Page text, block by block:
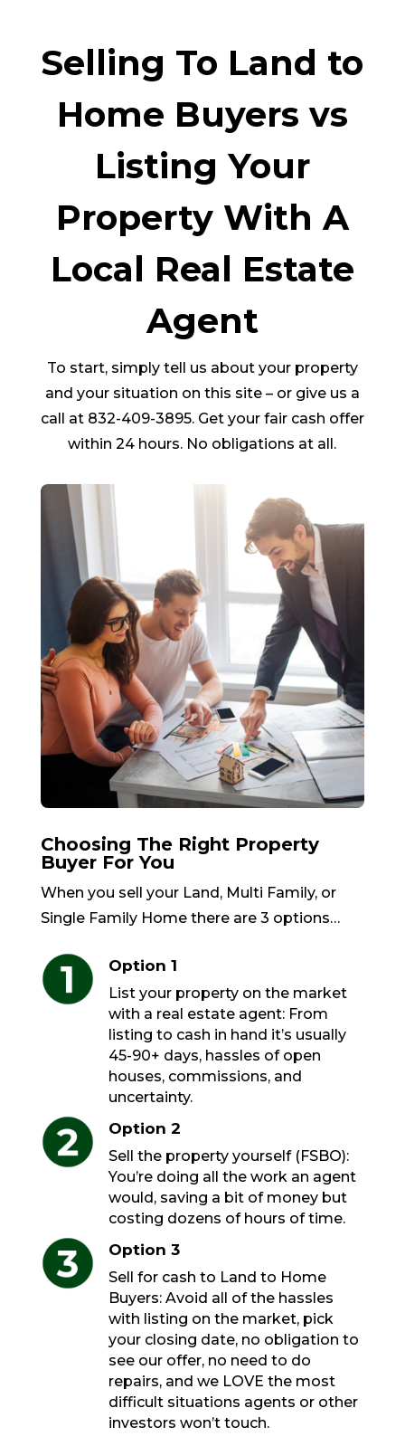
Selling To Land to
Home Buyers vs
Listing Your
Property With A
Local Real Estate
Agent
To start, simply tell us about your property
and your situation on this site – or give us a
call at 832-409-3895. Get your fair cash offer
within 24 hours. No obligations at all.
Choosing The Right Property
Buyer For You
When you sell your Land, Multi Family, or
Single Family Home there are 3 options…
Option 1
List your property on the market
with a real estate agent: From
listing to cash in hand it’s usually
45-90+ days, hassles of open
houses, commissions, and
uncertainty.
Option 2
Sell the property yourself (FSBO):
You’re doing all the work an agent
would, saving a bit of money but
costing dozens of hours of time.
Option 3
Sell for cash to Land to Home
Buyers: Avoid all of the hassles
with listing on the market, pick
your closing date, no obligation to
see our offer, no need to do
repairs, and we LOVE the most
difficult situations agents or other
investors won’t touch.